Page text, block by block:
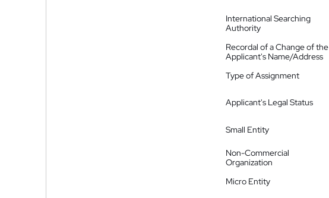
International Searching
Authority
Recordal of a Change of the
Applicant's Name/Address
Type of Assignment
Applicant's Legal Status
Small Entity
Non-Commercial
Organization
Micro Entity